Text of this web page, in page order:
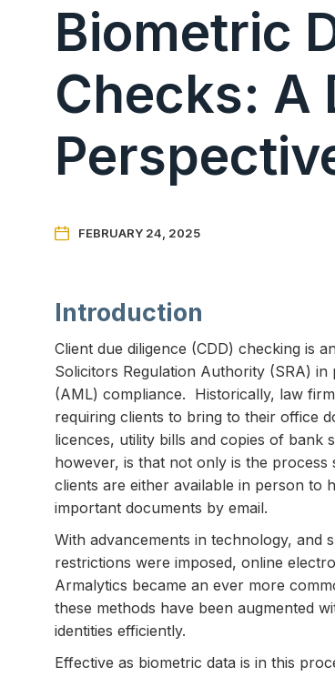
Biometric
Checks: A
 FEBRUARY 24, 2025
Introduction
Client due diligence (CDD) checking is
Solicitors Regulation Authority (SRA)
(AML) compliance. Historically, law
requiring clients to bring to their office
licences, utility bills and copies of bank
however, is that not only is the
clients are either available in person to
important documents by email.
With advancements in technology, and
restrictions were imposed, online
Armalytics became an ever more
these methods have been augmented
identities efficiently.
Effective as biometric data is in this